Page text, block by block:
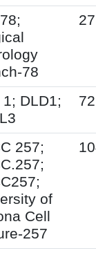
78
1; DLD1;
257;
of
Cell
257